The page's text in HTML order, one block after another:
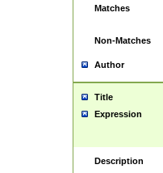
Matches
Non-Matches
Author
Title
Expression
Description